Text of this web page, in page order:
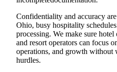
Confidentiality and accuracy
Ohio, busy hospitality
processing. We make sure hotel
and resort operators can focus
operations, and growth without
hurdles.